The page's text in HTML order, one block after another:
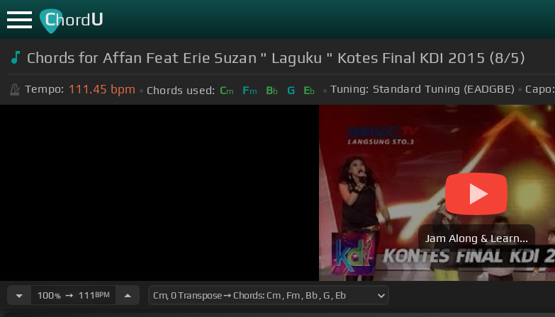
ChordU
Chords for Affan Feat Erie Suzan " Laguku " Kotes Final KDI 2015 (8/5)
Tempo: 111.45 bpm Chords used: Cm Fm Bb G Eb Tuning: Standard Tuning (EADGBE) Capo:
Jam Along & Learn...
100%➙ 111 BPM